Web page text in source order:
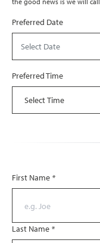
Preferred Date
Select Date
Preferred Time
First Name *
Last Name *